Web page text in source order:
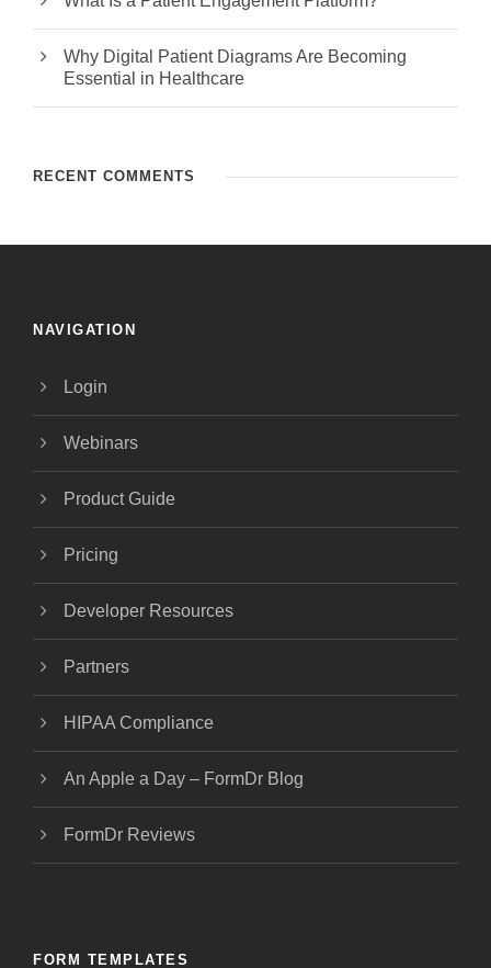
Why Digital Patient Diagrams Are Becoming
Essential in Healthcare
RECENT COMMENTS
NAVIGATION
Login
Webinars
Product Guide
Pricing
Developer Resources
Partners
HIPAA Compliance
An Apple a Day – FormDr Blog
FormDr Reviews
FORM TEMPLATES